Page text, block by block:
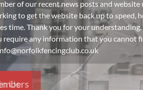
of our recent news posts and website
to get the website back up to speed,
time. Thank you for your
require any information that you cannot
Us